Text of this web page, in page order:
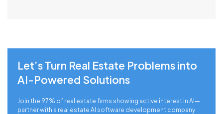
Let’s Turn Real Estate Problems into
AI-Powered Solutions
Join the 97% of real estate firms showing active interest in AI—
partner with a real estate AI software development company